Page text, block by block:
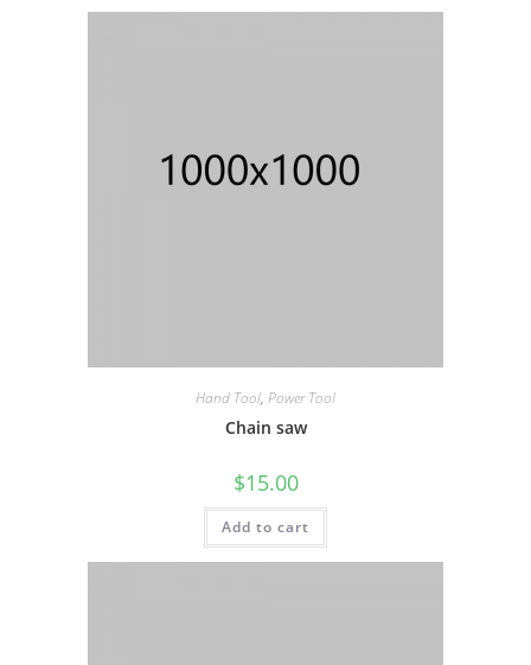
Hand Tool, Power Tool
Chain saw
$15.00
Add to cart